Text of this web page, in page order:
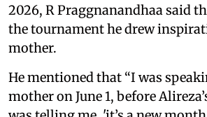
2026, R Praggnanandhaa said
the tournament he drew
mother.
He mentioned that “I was
mother on June 1, before